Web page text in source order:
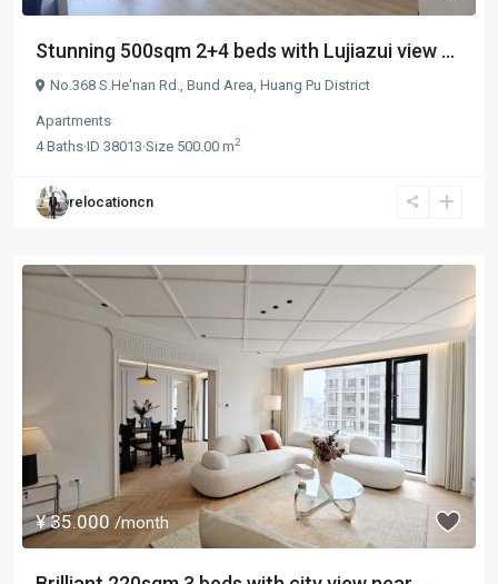
Stunning 500sqm 2+4 beds with Lujiazui view ...
No.368 S.He'nan Rd., Bund Area Huang Pu District
Apartments
4Baths·ID 38013·Size 500.00 m2
relocationcn
¥ 35.000 /month